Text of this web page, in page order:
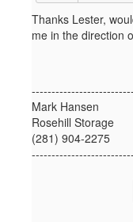
Thanks Lester,
me in the direction
Mark Hansen
Rosehill Storage
(281) 904-2275